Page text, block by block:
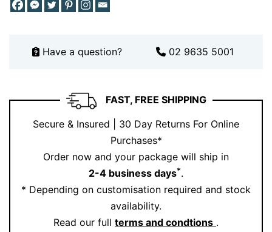
Schedule your consultation here
Have a question? 02 9635 5001
FAST, FREE SHIPPING
Secure & Insured | 30 Day Returns For Online
Purchases*
Order now and your package will ship in
2-4 business days*.
* Depending on customisation required and stock
availability.
Read our full terms and condtions .